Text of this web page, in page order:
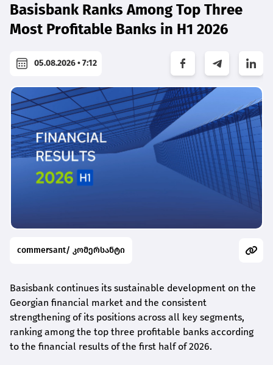
Basisbank Ranks Among Top Three
Most Profitable Banks in H1 2026
05.08.2026 • 7:12
commersant/ კომერსანტი
Basisbank continues its sustainable development on the
Georgian financial market and the consistent
strengthening of its positions across all key segments,
ranking among the top three profitable banks according
to the financial results of the first half of 2026.